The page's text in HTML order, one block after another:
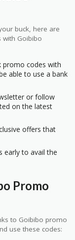
buck, here are
Goibibo
promo codes with
able to use a bank
or follow
on the latest
offers that
early to avail the
Promo
to Goibibo promo
use these codes: